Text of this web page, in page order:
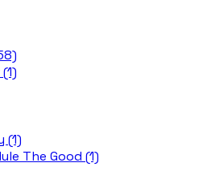
(1)
The Good (1)